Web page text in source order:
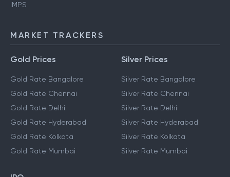
IMPS
MARKET TRACKERS
Gold Prices
Gold Rate Bangalore
Gold Rate Chennai
Gold Rate Delhi
Gold Rate Hyderabad
Gold Rate Kolkata
Gold Rate Mumbai
Silver Prices
Silver Rate Bangalore
Silver Rate Chennai
Silver Rate Delhi
Silver Rate Hyderabad
Silver Rate Kolkata
Silver Rate Mumbai